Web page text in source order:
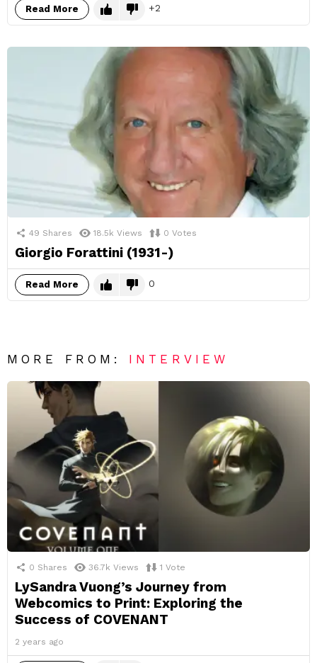
Read More 2
49 Shares 18.5k Views 0 Votes
Giorgio Forattini (1931-)
Read More 0
MORE FROM: INTERVIEW
0 Shares 36.7k Views 1 Vote
LySandra Vuong’s Journey from
Webcomics to Print: Exploring the
Success of COVENANT
2 years ago